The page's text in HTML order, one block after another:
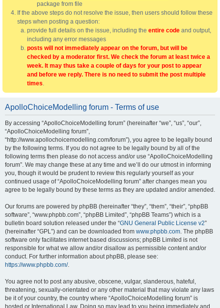
package from file
If the above steps do not resolve the issue, then users should follow these
steps when posting a question:
provide full details on the issue, including the entire code and output,
including any error messages
posts will not immediately appear on the forum, but will be
checked by a moderator first. We check the forum at least twice a
week. It may thus take a couple of days for your post to appear
and before we reply. There is no need to submit the post multiple
times.
ApolloChoiceModelling forum - Terms of use
By accessing “ApolloChoiceModelling forum” (hereinafter “we”, “us”, “our”,
“ApolloChoiceModelling forum”,
“http://www.apollochoicemodelling.com/forum”), you agree to be legally bound
by the following terms. If you do not agree to be legally bound by all of the
following terms then please do not access and/or use “ApolloChoiceModelling
forum”. We may change these at any time and we’ll do our utmost in informing
you, though it would be prudent to review this regularly yourself as your
continued usage of “ApolloChoiceModelling forum” after changes mean you
agree to be legally bound by these terms as they are updated and/or amended.
Our forums are powered by phpBB (hereinafter “they”, “them”, “their”, “phpBB
software”, “www.phpbb.com”, “phpBB Limited”, “phpBB Teams”) which is a
bulletin board solution released under the “GNU General Public License v2”
(hereinafter “GPL”) and can be downloaded from www.phpbb.com. The phpBB
software only facilitates internet based discussions; phpBB Limited is not
responsible for what we allow and/or disallow as permissible content and/or
conduct. For further information about phpBB, please see:
https://www.phpbb.com/.
You agree not to post any abusive, obscene, vulgar, slanderous, hateful,
threatening, sexually-orientated or any other material that may violate any laws
be it of your country, the country where “ApolloChoiceModelling forum” is
hosted or International Law. Doing so may lead to you being immediately and